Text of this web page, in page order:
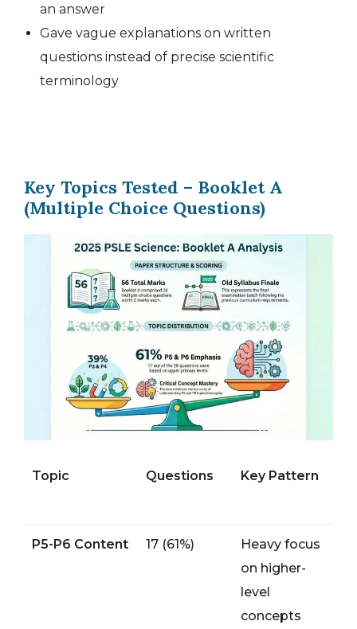
an answer
Gave vague explanations on written
questions instead of precise scientific
terminology
Key Topics Tested – Booklet A
(Multiple Choice Questions)
Topic Questions Key Pattern
P5-P6 Content 17 (61%)
Heavy focus
on higher-
level
concepts